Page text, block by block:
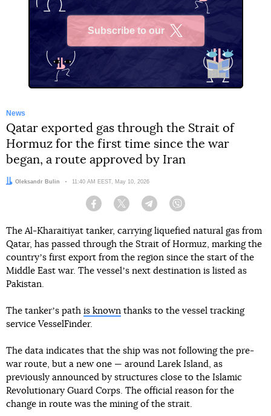
Subscribe to our
News
Qatar exported gas through the Strait of
Hormuz for the first time since the war
began, a route approved by Iran
Author:
Oleksandr Bulin Date:
11:40 AM EEST, May 10, 2026
Facebook Twitter Telegram
The Al-Kharaitiyat tanker, carrying liquefied natural gas from
Qatar, has passed through the Strait of Hormuz, marking the
countryʼs first export from the region since the start of the
Middle East war. The vesselʼs next destination is listed as
Pakistan.
The tankerʼs path is known thanks to the vessel tracking
service VesselFinder.
The data indicates that the ship was not following the pre-
war route, but a new one — around Larek Island, as
previously announced by structures close to the Islamic
Revolutionary Guard Corps. The official reason for the
change in route was the mining of the strait.